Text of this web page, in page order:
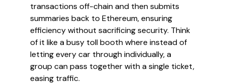
transactions off-chain and then submits
summaries back to Ethereum, ensuring
efficiency without sacrificing security. Think
of it like a busy toll booth where instead of
letting every car through individually, a
group can pass together with a single ticket,
easing traffic.